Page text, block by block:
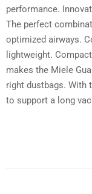
performance.
The perfect
optimized airways.
lightweight.
makes the Miele
right dustbags. With
to support a long